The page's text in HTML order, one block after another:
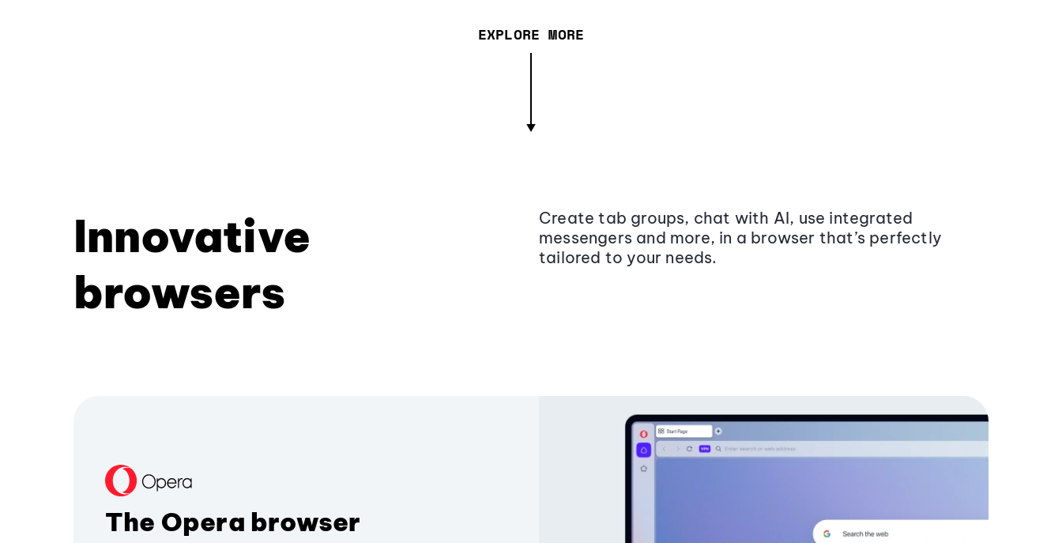
EXPLORE MORE
Innovative
browsers
Create tab groups, chat with AI, use integrated
messengers and more, in a browser that’s perfectly
tailored to your needs.
The Opera browser